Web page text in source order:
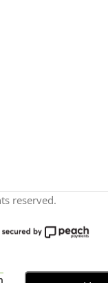
reserved.